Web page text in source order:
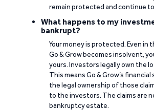
remain protected and continue
What happens to my
bankrupt?
Your money is protected. Even
Go & Grow becomes insolvent,
yours. Investors legally own the
This means Go & Grow’s
the legal ownership of those
to the investors. The claims are
bankruptcy estate.